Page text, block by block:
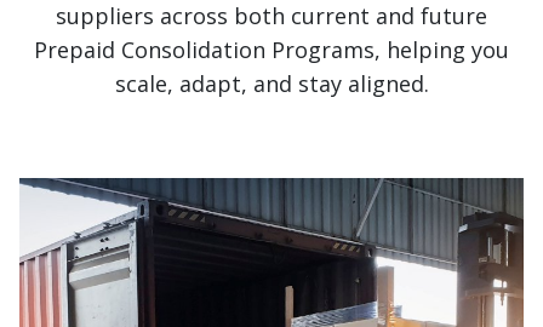
suppliers across both current and future
Prepaid Consolidation Programs, helping you
scale, adapt, and stay aligned.